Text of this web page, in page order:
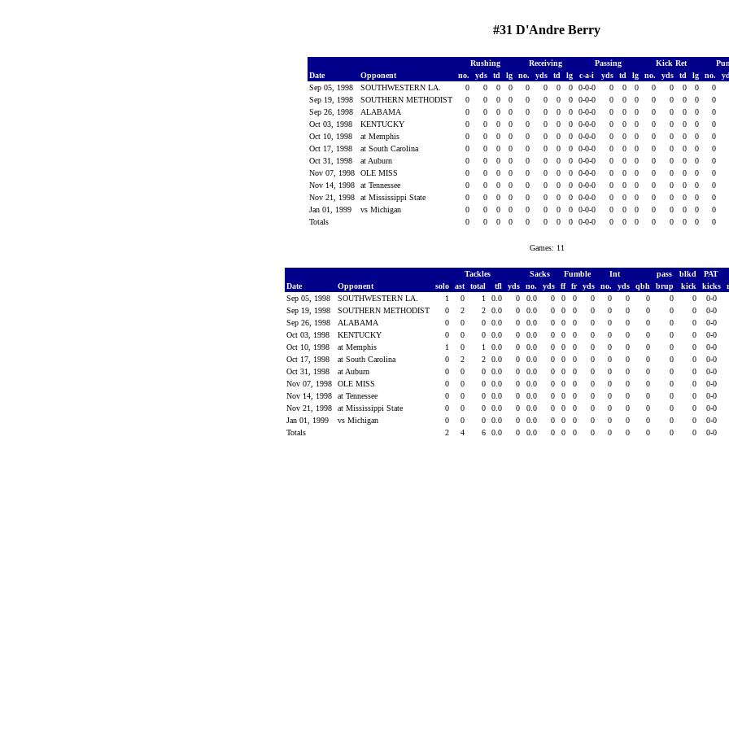
#31 D'Andre Berry
Rushing Receiving Passing Kick Ret
Date
Opponent no. yds td lg no. yds td lg c-a-i yds td lg no. yds td lg no.
Sep 05, 1998
SOUTHWESTERN LA. 0 0 0 0 0 0 0 0 0-0-0 0 0 0 0 0 0 0 0
Sep 19, 1998
SOUTHERN METHODIST 0 0 0 0 0 0 0 0 0-0-0 0 0 0 0 0 0 0 0
Sep 26, 1998
ALABAMA 0 0 0 0 0 0 0 0 0-0-0 0 0 0 0 0 0 0 0
Oct 03, 1998
KENTUCKY 0 0 0 0 0 0 0 0 0-0-0 0 0 0 0 0 0 0 0
Oct 10, 1998
at Memphis 0 0 0 0 0 0 0 0 0-0-0 0 0 0 0 0 0 0 0
Oct 17, 1998
at South Carolina 0 0 0 0 0 0 0 0 0-0-0 0 0 0 0 0 0 0 0
Oct 31, 1998
at Auburn 0 0 0 0 0 0 0 0 0-0-0 0 0 0 0 0 0 0 0
Nov 07, 1998
OLE MISS 0 0 0 0 0 0 0 0 0-0-0 0 0 0 0 0 0 0 0
Nov 14, 1998
at Tennessee 0 0 0 0 0 0 0 0 0-0-0 0 0 0 0 0 0 0 0
Nov 21, 1998
at Mississippi State 0 0 0 0 0 0 0 0 0-0-0 0 0 0 0 0 0 0 0
Jan 01, 1999
vs Michigan 0 0 0 0 0 0 0 0 0-0-0 0 0 0 0 0 0 0 0
Totals
0 0 0 0 0 0 0 0 0-0-0 0 0 0 0 0 0 0 0
Games: 11
Tackles Sacks Fumble Int pass blkd PAT
Date
Opponent solo ast total tfl yds no. yds ff fr yds no. yds qbh brup kick kicks
Sep 05, 1998
SOUTHWESTERN LA. 1 0 1 0.0 0 0.0 0 0 0 0 0 0 0 0 0 0-0
Sep 19, 1998
SOUTHERN METHODIST 0 2 2 0.0 0 0.0 0 0 0 0 0 0 0 0 0 0-0
Sep 26, 1998
ALABAMA 0 0 0 0.0 0 0.0 0 0 0 0 0 0 0 0 0 0-0
Oct 03, 1998
KENTUCKY 0 0 0 0.0 0 0.0 0 0 0 0 0 0 0 0 0 0-0
Oct 10, 1998
at Memphis 1 0 1 0.0 0 0.0 0 0 0 0 0 0 0 0 0 0-0
Oct 17, 1998
at South Carolina 0 2 2 0.0 0 0.0 0 0 0 0 0 0 0 0 0 0-0
Oct 31, 1998
at Auburn 0 0 0 0.0 0 0.0 0 0 0 0 0 0 0 0 0 0-0
Nov 07, 1998
OLE MISS 0 0 0 0.0 0 0.0 0 0 0 0 0 0 0 0 0 0-0
Nov 14, 1998
at Tennessee 0 0 0 0.0 0 0.0 0 0 0 0 0 0 0 0 0 0-0
Nov 21, 1998
at Mississippi State 0 0 0 0.0 0 0.0 0 0 0 0 0 0 0 0 0 0-0
Jan 01, 1999
vs Michigan 0 0 0 0.0 0 0.0 0 0 0 0 0 0 0 0 0 0-0
Totals
2 4 6 0.0 0 0.0 0 0 0 0 0 0 0 0 0 0-0